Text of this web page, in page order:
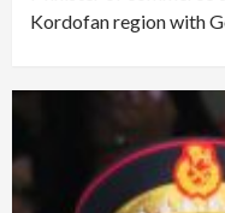
Kordofan region with